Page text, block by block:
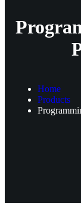
Home
Products